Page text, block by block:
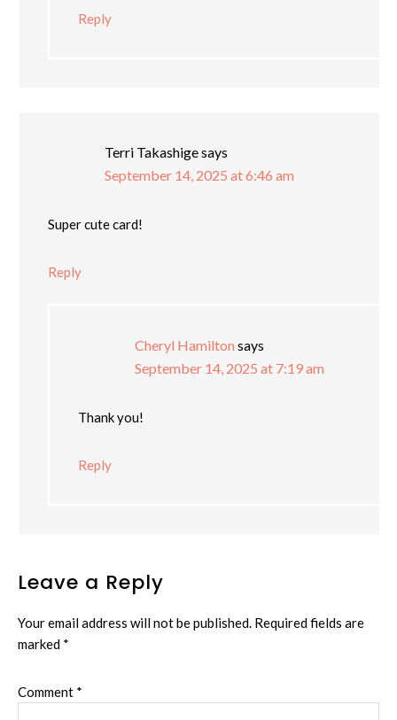
Reply
Terri Takashigesays
September 14, 2025 at 6:46 am
Super cute card!
Reply
Cheryl Hamilton says
September 14, 2025 at 7:19 am
Thank you!
Reply
Leave a Reply
Your email address will not be published. Required fields are
marked *
Comment *